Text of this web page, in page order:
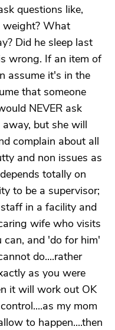
questions like,
weight? What
Did he sleep last
wrong. If an item of
assume it's in the
that someone
NEVER ask
but she will
complain about all
and non issues as
totally on
to be a supervisor;
in a facility and
wife who visits
can, and 'do for him'
do....rather
as you were
it will work out OK
my mom
to happen....then